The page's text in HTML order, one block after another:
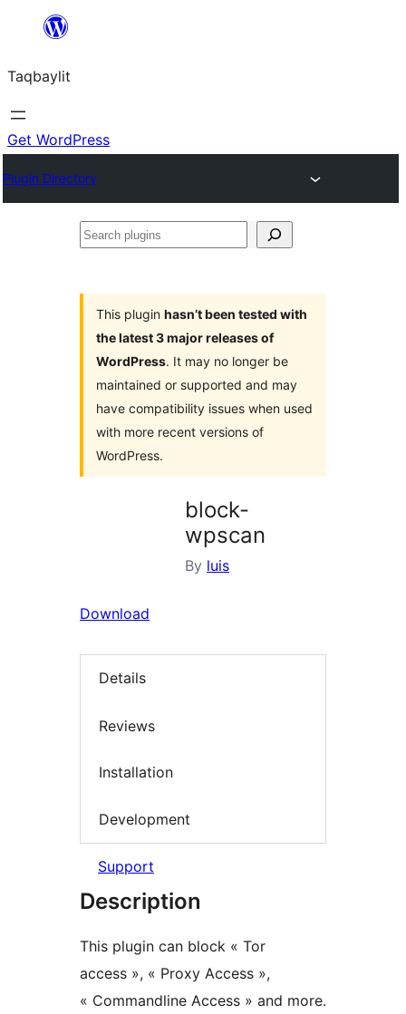
ugbur
Taqbaylit
Get WordPress
Plugin Directory
Search
This plugin hasn’t been tested with
the latest 3 major releases of
WordPress. It may no longer be
maintained or supported and may
have compatibility issues when used
with more recent versions of
WordPress.
block-
wpscan
By luis
Download
Details
Reviews
Installation
Development
Support
Description
This plugin can block « Tor
access », « Proxy Access »,
« Commandline Access » and more.